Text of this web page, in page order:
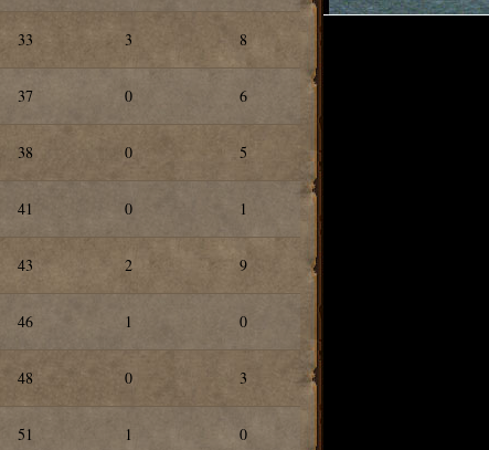
33 3 8
37 0 6
38 0 5
41 0 1
43 2 9
46 1 0
48 0 3
51 1 0